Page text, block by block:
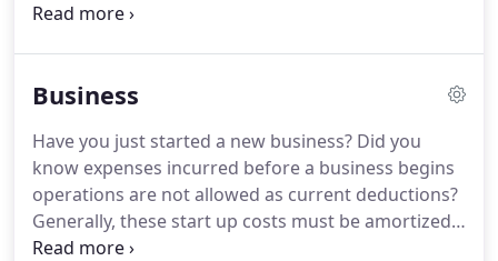
planning for the future and achieving their goals in
guide our clients through a full range of tax
that minimize your tax liabilities, maximize your
cash flow and keep you on track to your financial
goals.
Business
Have you just started a new business? Did you
know expenses incurred before a business begins
operations are not allowed as current deductions?
Generally, these start up costs must be amortized
over a period of 180 months beginning in the